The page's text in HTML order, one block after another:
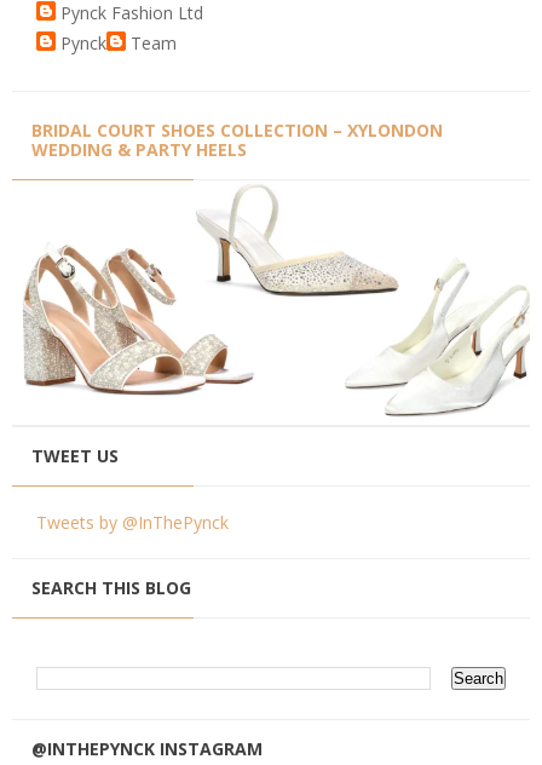
Pynck Fashion Ltd
Pynck
Team
BRIDAL COURT SHOES COLLECTION – XYLONDON
WEDDING & PARTY HEELS
TWEET US
Tweets by @InThePynck
SEARCH THIS BLOG
@INTHEPYNCK INSTAGRAM